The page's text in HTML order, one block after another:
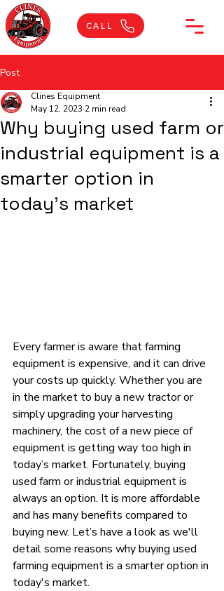
CALL
Post
Why buying used farm or
industrial equipment is a
smarter option in
today's market
Clines Equipment
May 12, 2023 2 min read
Every farmer is aware that farming
equipment is expensive, and it can drive
your costs up quickly. Whether you are
in the market to buy a new tractor or
simply upgrading your harvesting
machinery, the cost of a new piece of
equipment is getting way too high in
today’s market. Fortunately, buying
used farm or industrial equipment is
always an option. It is more affordable
and has many benefits compared to
buying new. Let’s have a look as we'll
detail some reasons why buying used
farming equipment is a smarter option in
today's market.